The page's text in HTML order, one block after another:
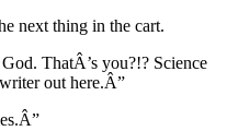
next thing in the cart.
ThatÂ’s you?!? Science
out here.Â”